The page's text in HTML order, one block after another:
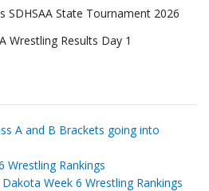
SDHSAA State Tournament 2026
Wrestling Results Day 1
A and B Brackets going into
Wrestling Rankings
Week 6 Wrestling Rankings